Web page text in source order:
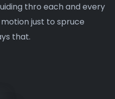
thro each and every
just to spruce
that.